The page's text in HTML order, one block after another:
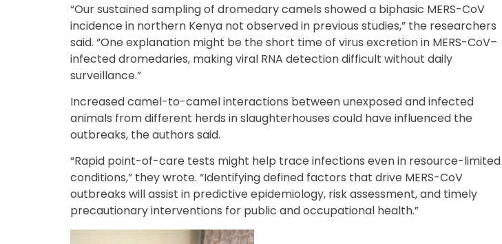
“Our sustained sampling of dromedary camels showed a biphasic MERS-CoV
incidence in northern Kenya not observed in previous studies,” the researchers
said. “One explanation might be the short time of virus excretion in MERS-CoV–
infected dromedaries, making viral RNA detection difficult without daily
surveillance.”
Increased camel-to-camel interactions between unexposed and infected
animals from different herds in slaughterhouses could have influenced the
outbreaks, the authors said.
“Rapid point-of-care tests might help trace infections even in resource-limited
conditions,” they wrote. “Identifying defined factors that drive MERS-CoV
outbreaks will assist in predictive epidemiology, risk assessment, and timely
precautionary interventions for public and occupational health.”